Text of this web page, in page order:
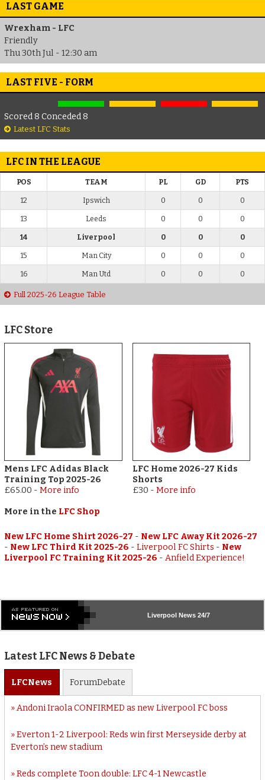
LAST GAME
Wrexham - LFC
Friendly
Thu 30th Jul - 12:30 am
LAST FIVE - FORM
Scored 8 Conceded 8
Latest LFC Stats
LFC IN THE LEAGUE
POS TEAM PL GD PTS
12 Ipswich 0 0 0
13 Leeds 0 0 0
14 Liverpool 0 0 0
15 Man City 0 0 0
16 Man Utd 0 0 0
Full 2025-26 League Table
LFC Store
Mens LFC Adidas Black
Training Top 2025-26
£65.00 -More info
LFC Home 2026-27 Kids
Shorts
£30 - More info
More in the LFC Shop
New LFC Home Shirt 2026-27 - New LFC Away Kit 2026-27
- New LFC Third Kit 2025-26 -Liverpool FC Shirts - New
Liverpool FC Training Kit 2025-26 -Anfield Experience!
Liverpool News 24/7
Latest LFC News & Debate
LFCNews ForumDebate
Andoni Iraola CONFIRMED as new Liverpool FC boss
Everton 1-2 Liverpool: Reds win first Merseyside derby at
Everton’s new stadium
Reds complete Toon double: LFC 4-1 Newcastle